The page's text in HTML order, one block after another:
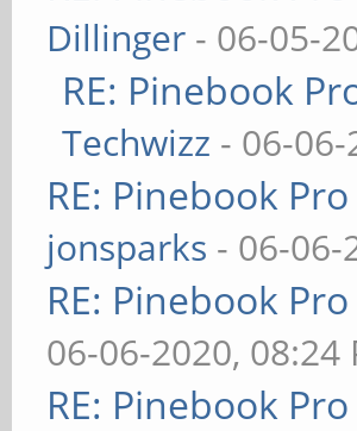
Dillinger - 06-05-
RE: Pinebook
Techwizz - 06-
RE: Pinebook
jonsparks - 06-06-
RE: Pinebook
06-06-2020, 08:24
RE: Pinebook